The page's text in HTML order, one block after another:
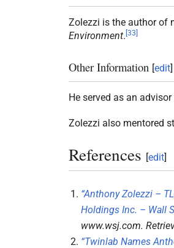
Zolezzi is the author of
Environment. [33]
Other Information [edit]
He served as an
Zolezzi also mentored
References [edit]
“Anthony Zolezzi –
Holdings Inc. – Wall
www.wsj.com.
“Twinlab Names